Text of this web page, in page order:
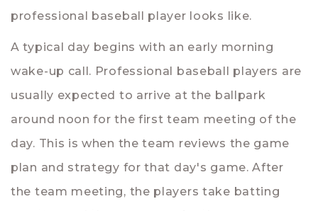
professional baseball player looks like.
A typical day begins with an early morning
wake-up call. Professional baseball players are
usually expected to arrive at the ballpark
around noon for the first team meeting of the
day. This is when the team reviews the game
plan and strategy for that day's game. After
the team meeting, the players take batting